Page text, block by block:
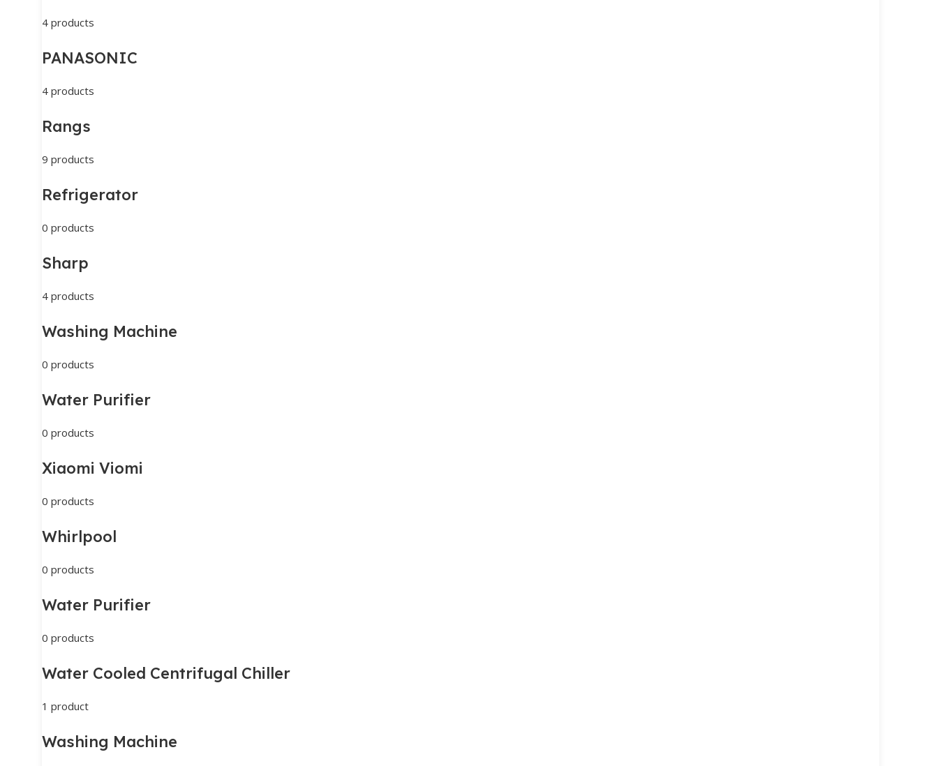
4 products
PANASONIC
4 products
Rangs
9 products
Refrigerator
0 products
Sharp
4 products
Washing Machine
0 products
Water Purifier
0 products
Xiaomi Viomi
0 products
Whirlpool
0 products
Water Purifier
0 products
Water Cooled Centrifugal Chiller
1 product
Washing Machine